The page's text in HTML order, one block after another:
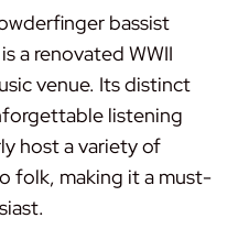
bassist
a renovated WWII
venue. Its distinct
listening
host a variety of
folk, making it a must-